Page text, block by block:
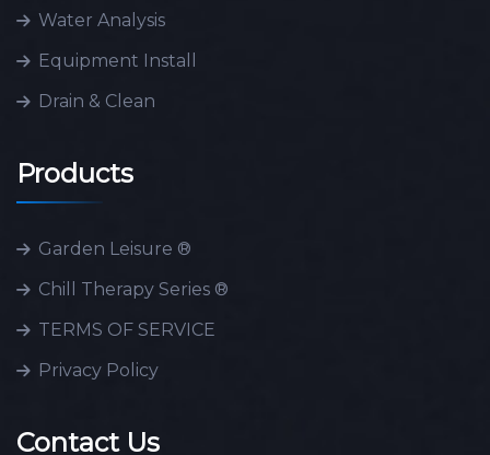
Water Analysis
Equipment Install
Drain & Clean
Products
Garden Leisure ®
Chill Therapy Series ®
TERMS OF SERVICE
Privacy Policy
Contact Us